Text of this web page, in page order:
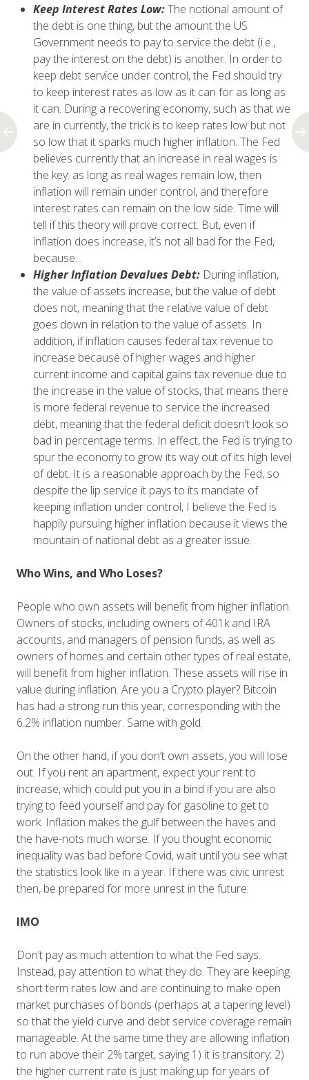
Keep Interest Rates Low:The notional amount of
the debt is one thing, but the amount the US
Government needs to pay to service the debt (i.e.,
pay the interest on the debt) is another. In order to
keep debt service under control, the Fed should try
to keep interest rates as low as it can for as long as
it can. During a recovering economy, such as that we
are in currently, the trick is to keep rates low but not
so low that it sparks much higher inflation. The Fed
believes currently that an increase in real wages is
the key: as long as real wages remain low, then
inflation will remain under control, and therefore
interest rates can remain on the low side. Time will
tell if this theory will prove correct. But, even if
inflation does increase, it’s not all bad for the Fed,
because…
Higher Inflation Devalues Debt: During inflation,
the value of assets increase, but the value of debt
does not, meaning that the relative value of debt
goes down in relation to the value of assets. In
addition, if inflation causes federal tax revenue to
increase because of higher wages and higher
current income and capital gains tax revenue due to
the increase in the value of stocks, that means there
is more federal revenue to service the increased
debt, meaning that the federal deficit doesn’t look so
bad in percentage terms. In effect, the Fed is trying to
spur the economy to grow its way out of its high level
of debt. It is a reasonable approach by the Fed, so
despite the lip service it pays to its mandate of
keeping inflation under control, I believe the Fed is
happily pursuing higher inflation because it views the
mountain of national debt as a greater issue.
Who Wins, and Who Loses?
People who own assets will benefit from higher inflation.
Owners of stocks, including owners of 401k and IRA
accounts, and managers of pension funds, as well as
owners of homes and certain other types of real estate,
will benefit from higher inflation. These assets will rise in
value during inflation. Are you a Crypto player? Bitcoin
has had a strong run this year, corresponding with the
6.2% inflation number. Same with gold.
On the other hand, if you don’t own assets, you will lose
out. If you rent an apartment, expect your rent to
increase, which could put you in a bind if you are also
trying to feed yourself and pay for gasoline to get to
work. Inflation makes the gulf between the haves and
the have-nots much worse. If you thought economic
inequality was bad before Covid, wait until you see what
the statistics look like in a year. If there was civic unrest
then, be prepared for more unrest in the future.
IMO
Don’t pay as much attention to what the Fed says.
Instead, pay attention to what they do. They are keeping
short term rates low and are continuing to make open
market purchases of bonds (perhaps at a tapering level)
so that the yield curve and debt service coverage remain
manageable. At the same time they are allowing inflation
to run above their 2% target, saying 1) it is transitory; 2)
the higher current rate is just making up for years of